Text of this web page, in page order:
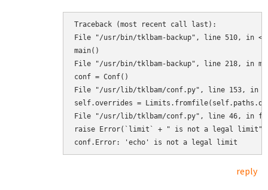
Traceback (most recent call last):
File "/usr/bin/tklbam-backup", line 510, in
main()
File "/usr/bin/tklbam-backup", line 218, in
conf = Conf()
File "/usr/lib/tklbam/conf.py", line 153, in
self.overrides =
File "/usr/lib/tklbam/conf.py", line 46, in
raise Error(`limit` + " is not a legal limit")
reply